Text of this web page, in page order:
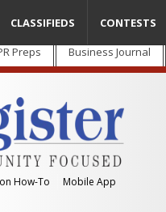
Preps Business Journal
How-To Mobile App
CLASSIFIEDS CONTESTS